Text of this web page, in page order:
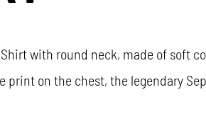
with round neck, made of soft
print on the chest, the legendary